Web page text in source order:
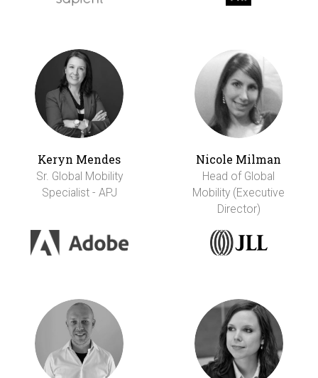
Keryn Mendes
Sr. Global Mobility
Specialist - APJ
Nicole Milman
Head of Global
Mobility (Executive
Director)